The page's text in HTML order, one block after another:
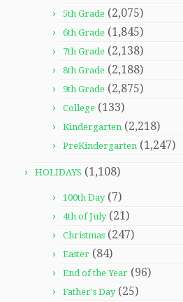
5th Grade (2,075)
6th Grade (1,845)
7th Grade (2,138)
8th Grade (2,188)
9th Grade (2,875)
College (133)
Kindergarten (2,218)
PreKindergarten (1,247)
HOLIDAYS (1,108)
100th Day(7)
4th of July(21)
Christmas (247)
Easter (84)
End of the Year (96)
Father's Day(25)